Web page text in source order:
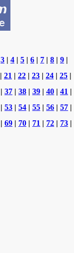
3 | 4 | 5 | 6 | 7 | 8 | 9 |
| 21 | 22 | 23 | 24 | 25 |
| 37 | 38 | 39 | 40 | 41 |
| 53 | 54 | 55 | 56 | 57 |
| 69 | 70 | 71 | 72 | 73 |